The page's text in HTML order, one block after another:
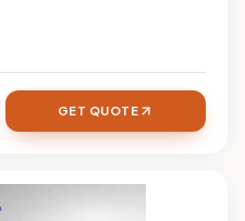
GET QUOTE